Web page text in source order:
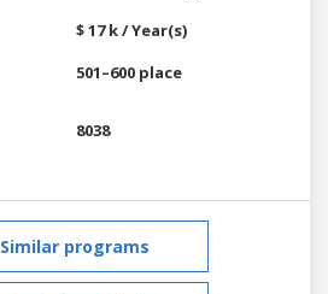
$ 17 k / Year(s)
501–600 place
8038
Similar programs